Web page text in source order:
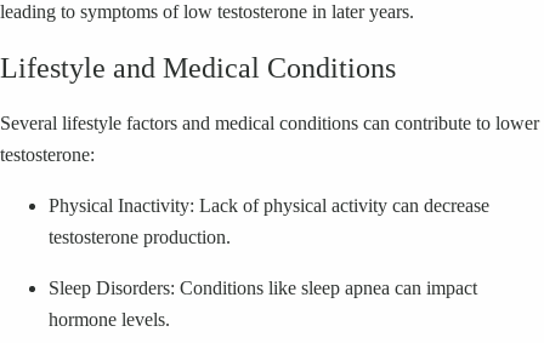
leading to symptoms of low testosterone in later years.
Lifestyle and Medical Conditions
Several lifestyle factors and medical conditions can contribute to lower
testosterone:
Physical Inactivity: Lack of physical activity can decrease
testosterone production.
Sleep Disorders: Conditions like sleep apnea can impact
hormone levels.